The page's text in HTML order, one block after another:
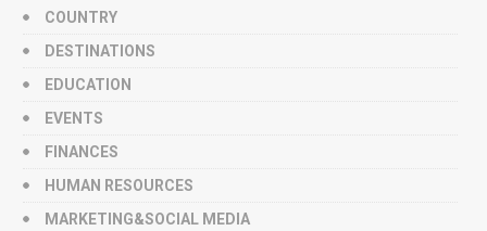
COUNTRY
DESTINATIONS
EDUCATION
EVENTS
FINANCES
HUMAN RESOURCES
MARKETING&SOCIAL MEDIA